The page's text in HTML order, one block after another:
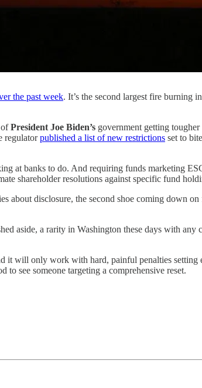
the past week. It’s the second largest fire burning
ofPresident Joe Biden’s government getting
regulatorpublished a list of new restrictions set to
at banks to do. And requiring funds marketing
shareholder resolutions against specific fund
about disclosure, the second shoe coming down
aside, a rarity in Washington these days with any
it will only work with hard, painful penalties
see someone targeting a comprehensive reset.